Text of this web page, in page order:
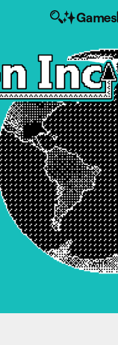
Games